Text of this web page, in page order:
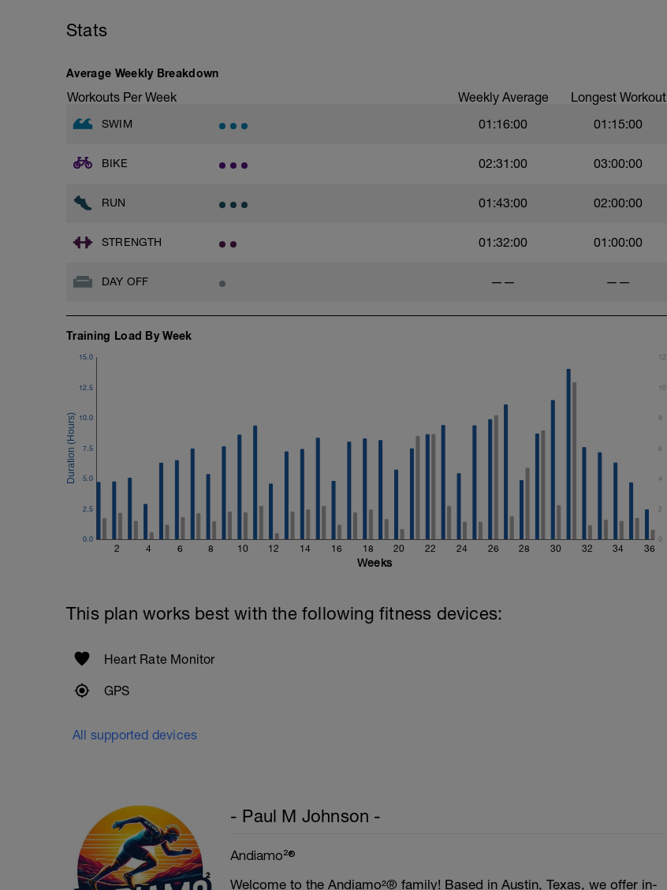
Stats
Average Weekly Breakdown
Workouts Per Week Weekly Average Longest Workout
SWIM 01:16:00 01:15:00
BIKE 02:31:00 03:00:00
RUN 01:43:00 02:00:00
STRENGTH 01:32:00 01:00:00
DAY OFF —— ——
Training Load By Week
2 4 6 8 10 12 14 16 18 20 22 24 26 28 30 32 34 36
0.0
2.5
5.0
7.5
10.0
12.5
15.0
0
2
4
6
8
10
12
Weeks
This plan works best with the following fitness devices:
Heart Rate Monitor
GPS
All supported devices
- Paul M Johnson -
Andiamo²®
Welcome to the Andiamo²® family! Based in Austin, Texas, we offer in-